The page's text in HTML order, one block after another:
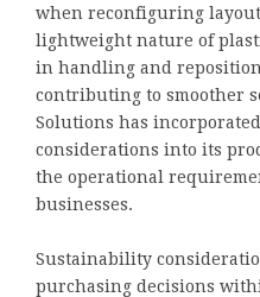
when reconfiguring
lightweight nature of
in handling and
contributing to smoother
Solutions has
considerations into its
the operational
businesses.
Sustainability
purchasing decisions